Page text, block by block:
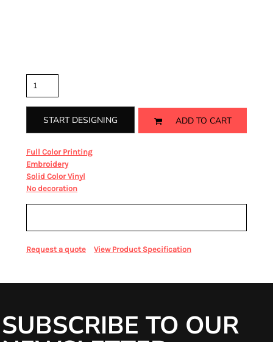
START DESIGNING ADD TO CART
Full Color Printingfrom
Embroideryfrom
Solid Color Vinyl
No decoration
Request a quote View Product Specification
SUBSCRIBE TO OUR